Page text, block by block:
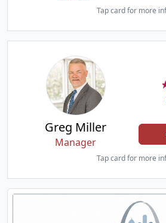
Tap card for more
Greg Miller
Manager
Tap card for more